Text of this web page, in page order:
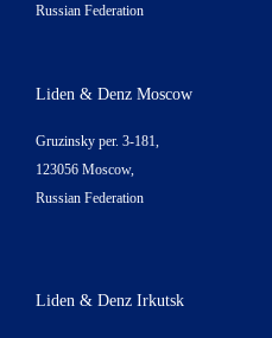
Russian Federation
Liden & Denz Moscow
Gruzinsky per. 3-181,
123056 Moscow,
Russian Federation
Liden & Denz Irkutsk